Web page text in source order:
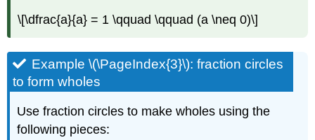
\[\dfrac{a}{a} = 1 \qquad \qquad (a \neq 0)\]
Example \(\PageIndex{3}\): fraction circles
to form wholes
Use fraction circles to make wholes using the
following pieces: